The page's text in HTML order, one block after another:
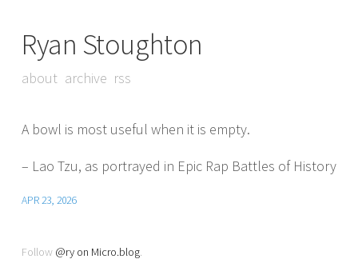
Ryan Stoughton
about archive rss
A bowl is most useful when it is empty.
– Lao Tzu, as portrayed in Epic Rap Battles of History
APR 23, 2026
Follow @ry on Micro.blog.